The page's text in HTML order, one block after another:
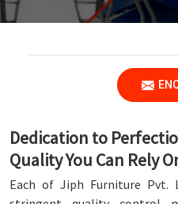
Dedication to
Quality You Can Rely
Each of Jiph Furniture Pvt.